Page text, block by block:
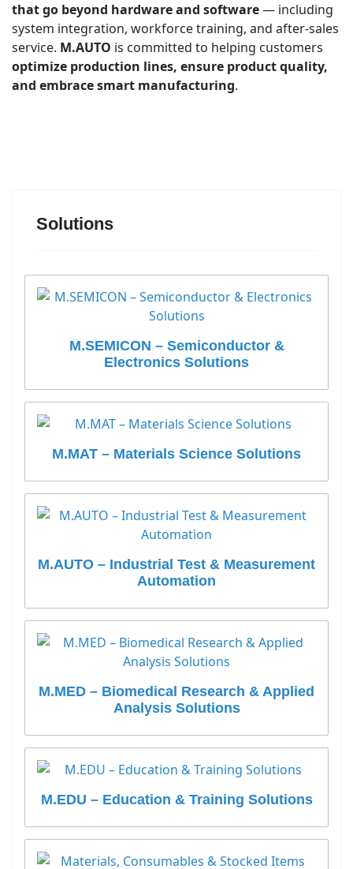
that go beyond hardware and software— including
system integration, workforce training, and after-sales
service. M.AUTO is committed to helping customers
optimize production lines, ensure product quality,
and embrace smart manufacturing.
Solutions
M.SEMICON – Semiconductor &
Electronics Solutions
M.MAT – Materials Science Solutions
M.AUTO – Industrial Test & Measurement
Automation
M.MED – Biomedical Research & Applied
Analysis Solutions
M.EDU – Education & Training Solutions